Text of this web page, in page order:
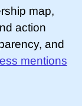
map,
action
and
mentions